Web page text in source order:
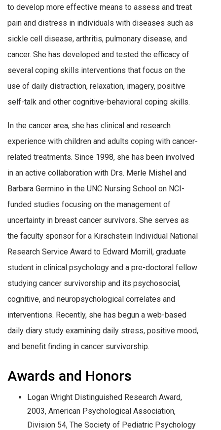
to develop more effective means to assess and treat
pain and distress in individuals with diseases such as
sickle cell disease, arthritis, pulmonary disease, and
cancer. She has developed and tested the efficacy of
several coping skills interventions that focus on the
use of daily distraction, relaxation, imagery, positive
self-talk and other cognitive-behavioral coping skills.
In the cancer area, she has clinical and research
experience with children and adults coping with cancer-
related treatments. Since 1998, she has been involved
in an active collaboration with Drs. Merle Mishel and
Barbara Germino in the UNC Nursing School on NCI-
funded studies focusing on the management of
uncertainty in breast cancer survivors. She serves as
the faculty sponsor for a Kirschstein Individual National
Research Service Award to Edward Morrill, graduate
student in clinical psychology and a pre-doctoral fellow
studying cancer survivorship and its psychosocial,
cognitive, and neuropsychological correlates and
interventions. Recently, she has begun a web-based
daily diary study examining daily stress, positive mood,
and benefit finding in cancer survivorship.
Awards and Honors
Logan Wright Distinguished Research Award,
2003, American Psychological Association,
Division 54, The Society of Pediatric Psychology